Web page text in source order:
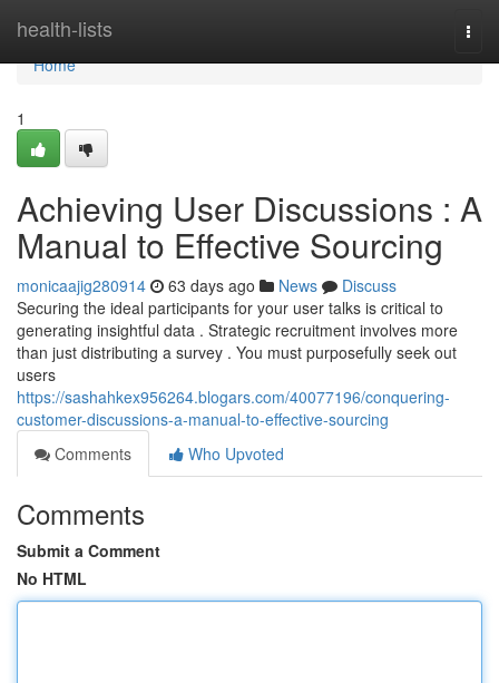
health-lists
Home
Home
1
Achieving User Discussions : A
Manual to Effective Sourcing
monicaajig280914 63 days ago News
Discuss
Securing the ideal participants for your user talks is critical to
generating insightful data . Strategic recruitment involves more
than just distributing a survey . You must purposefully seek out
users
https://sashahkex956264.blogars.com/40077196/conquering-
customer-discussions-a-manual-to-effective-sourcing
Comments
Who Upvoted
Comments
Submit a Comment
No HTML